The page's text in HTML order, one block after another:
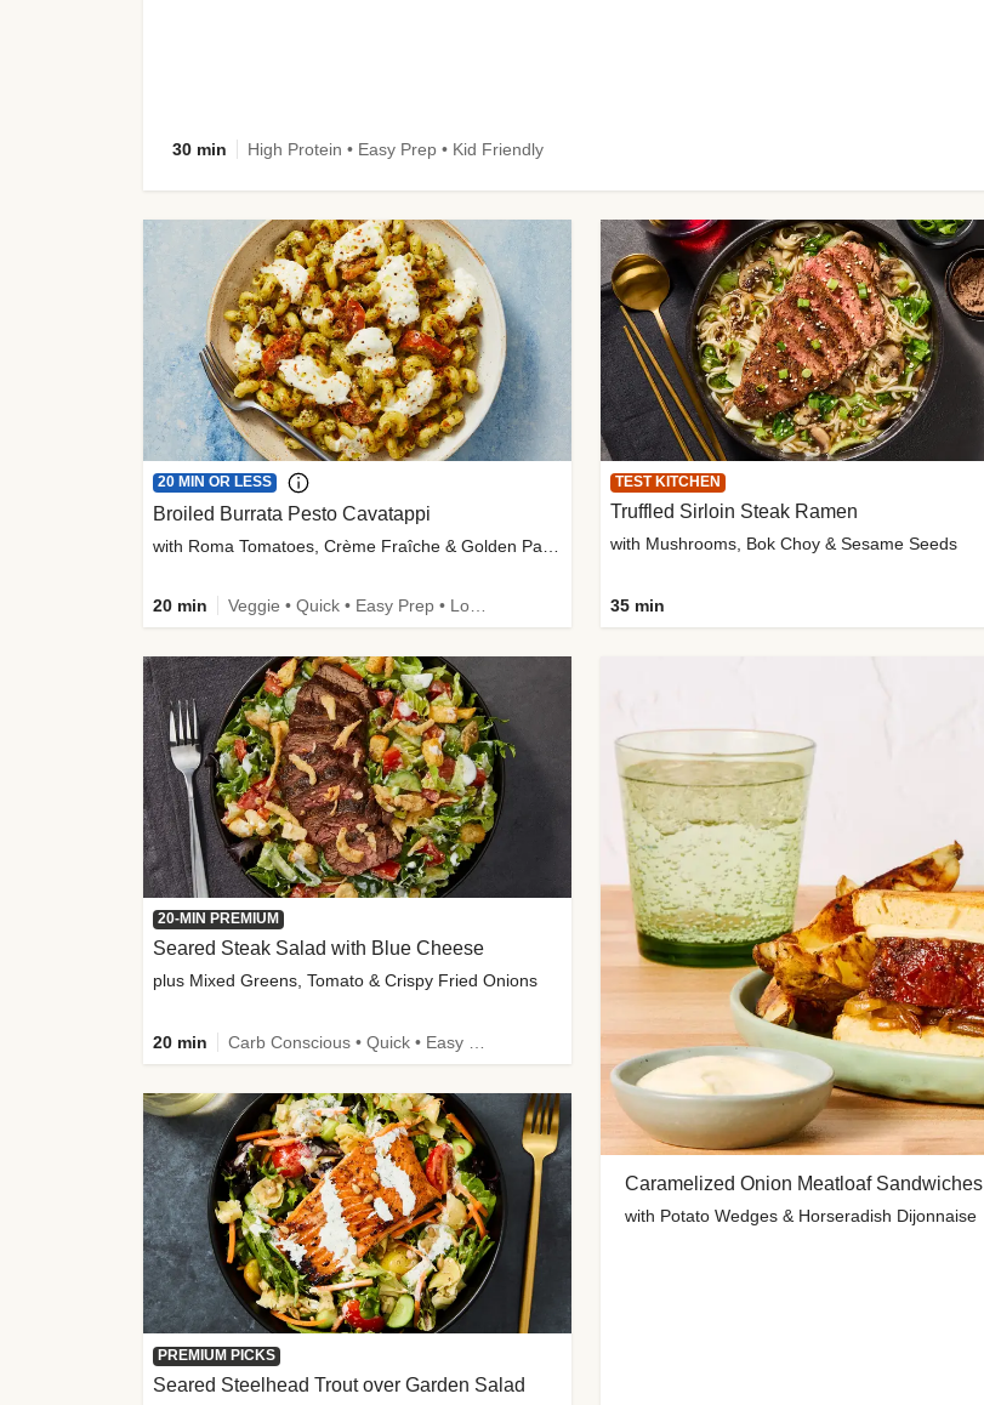
30 min High Protein • Easy Prep • Kid Friendly
Caramelized Onion Meatloaf Sandwiches
with Potato Wedges & Horseradish Dijonnaise
20 MIN OR LESS
Broiled Burrata Pesto Cavatappi
20 min
TEST KITCHEN
Truffled Sirloin Steak Ramen
with Mushrooms, Bok Choy & Sesame Seeds
35 min
20-MIN PREMIUM
Seared Steak Salad with Blue Cheese
plus Mixed Greens, Tomato & Crispy Fried Onions
20 min
PREMIUM PICKS
Seared Steelhead Trout over Garden Salad